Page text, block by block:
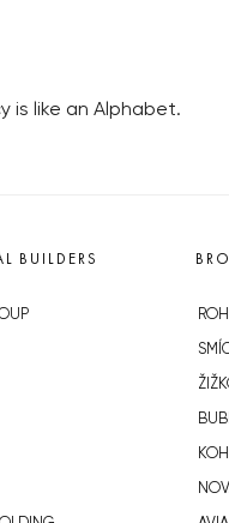
is like an Alphabet.
BUILDERS